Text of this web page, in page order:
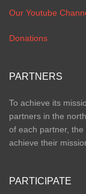
Our Youtube
Donations
PARTNERS
To achieve its
partners in the
of each partner,
achieve their
PARTICIPATE